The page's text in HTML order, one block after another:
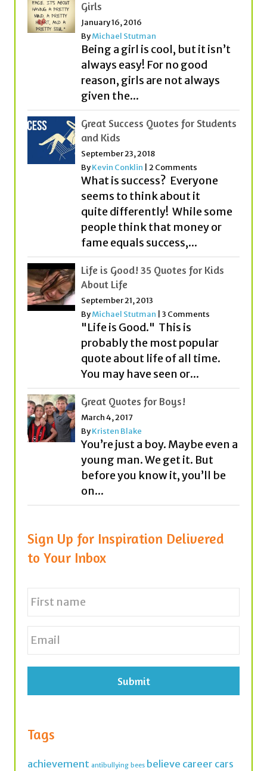
Girls
January 16, 2016
ByMichael Stutman
Being a girl is cool, but it isn’t
always easy! For no good
reason, girls are not always
given the...
Great Success Quotes for Students
and Kids
September 23, 2018
ByKevin Conklin 2 Comments
What is success? Everyone
seems to think about it
quite differently! While some
people think that money or
fame equals success,...
Life is Good! 35 Quotes for Kids
About Life
September 21, 2013
ByMichael Stutman 3 Comments
"Life is Good." This is
probably the most popular
quote about life of all time.
You may have seen or...
Great Quotes for Boys!
March 4, 2017
ByKristen Blake
You’re just a boy. Maybe even a
young man. We get it. But
before you know it, you’ll be
on...
Sign Up for Inspiration Delivered
to Your Inbox
N
a
m
e
*
First
E
m
Tags
achievement antibullying bees believe career cars